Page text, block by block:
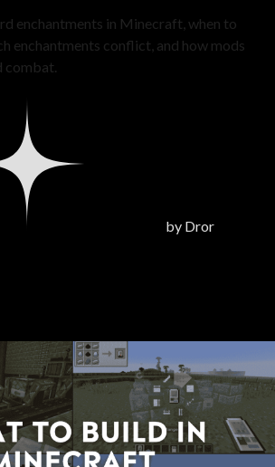
enchantments in Minecraft, when to
enchantments conflict, and how mods
combat.
by Dror